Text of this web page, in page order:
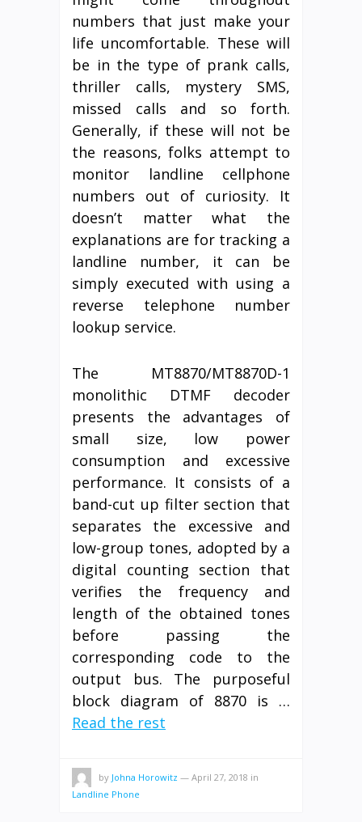
numbers that just make your
life uncomfortable. These will
be in the type of prank calls,
thriller calls, mystery SMS,
missed calls and so forth.
Generally, if these will not be
the reasons, folks attempt to
monitor landline cellphone
numbers out of curiosity. It
doesn’t matter what the
explanations are for tracking a
landline number, it can be
simply executed with using a
reverse telephone number
lookup service.
The MT8870/MT8870D-1
monolithic DTMF decoder
presents the advantages of
small size, low power
consumption and excessive
performance. It consists of a
band-cut up filter section that
separates the excessive and
low-group tones, adopted by a
digital counting section that
verifies the frequency and
length of the obtained tones
before passing the
corresponding code to the
output bus. The purposeful
block diagram of 8870 is …
Read the rest
by Johna Horowitz — April 27, 2018 in
Landline Phone